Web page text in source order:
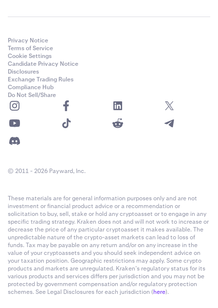
Privacy Notice
Terms of Service
Cookie Settings
Candidate Privacy Notice
Disclosures
Exchange Trading Rules
Compliance Hub
Do Not Sell/Share
© 2011 - 2026 Payward, Inc.
These materials are for general information purposes only and are not
investment or financial product advice or a recommendation or
solicitation to buy, sell, stake or hold any cryptoasset or to engage in any
specific trading strategy. Kraken does not and will not work to increase or
decrease the price of any particular cryptoasset it makes available. The
unpredictable nature of the crypto-asset markets can lead to loss of
funds. Tax may be payable on any return and/or on any increase in the
value of your cryptoassets and you should seek independent advice on
your taxation position. Geographic restrictions may apply. Some crypto
products and markets are unregulated. Kraken’s regulatory status for its
various products and services differs per jurisdiction and you may not be
protected by government compensation and/or regulatory protection
schemes. See Legal Disclosures for each jurisdiction (here).